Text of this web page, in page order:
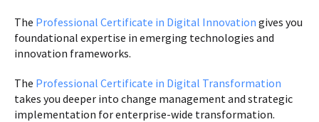
The Professional Certificate in Digital Innovation gives you
foundational expertise in emerging technologies and
innovation frameworks.
The Professional Certificate in Digital Transformation
takes you deeper into change management and strategic
implementation for enterprise-wide transformation.